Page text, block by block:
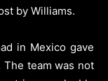
by Williams.
in Mexico gave
team was not